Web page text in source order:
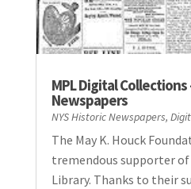
MPL Digital Collections
Newspapers
NYS Historic Newspapers,
The May K. Houck
tremendous supporter
Library. Thanks to their